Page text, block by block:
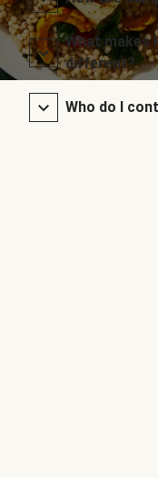
What makes
different?
Who do I